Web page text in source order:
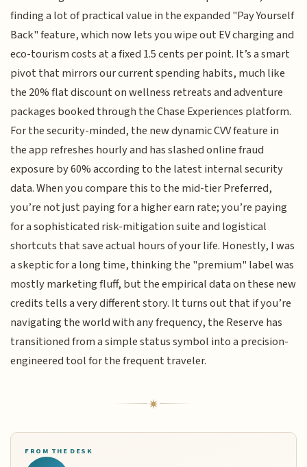
finding a lot of practical value in the expanded "Pay Yourself
Back" feature, which now lets you wipe out EV charging and
eco-tourism costs at a fixed 1.5 cents per point. It’s a smart
pivot that mirrors our current spending habits, much like
the 20% flat discount on wellness retreats and adventure
packages booked through the Chase Experiences platform.
For the security-minded, the new dynamic CVV feature in
the app refreshes hourly and has slashed online fraud
exposure by 60% according to the latest internal security
data. When you compare this to the mid-tier Preferred,
you’re not just paying for a higher earn rate; you’re paying
for a sophisticated risk-mitigation suite and logistical
shortcuts that save actual hours of your life. Honestly, I was
a skeptic for a long time, thinking the "premium" label was
mostly marketing fluff, but the empirical data on these new
credits tells a very different story. It turns out that if you’re
navigating the world with any frequency, the Reserve has
transitioned from a simple status symbol into a precision-
engineered tool for the frequent traveler.
FROM THE DESK